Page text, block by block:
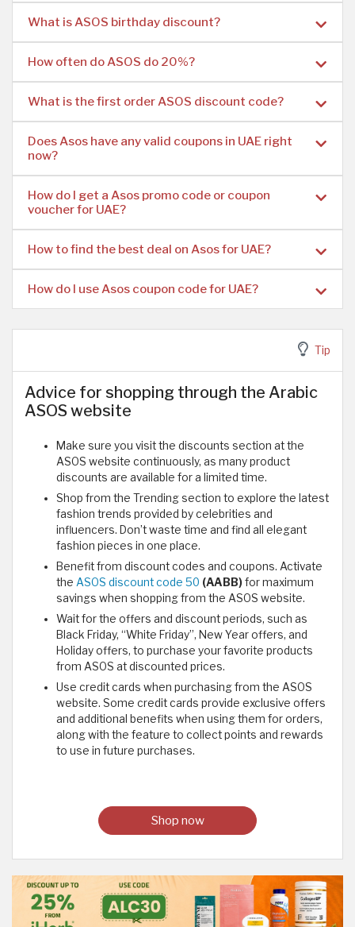
What is ASOS birthday discount?
How often do ASOS do 20%?
What is the first order ASOS discount code?
Does Asos have any valid coupons in UAE right
now?
How do I get a Asos promo code or coupon
voucher for UAE?
How to find the best deal on Asos for UAE?
How do I use Asos coupon code for UAE?
Tip
Advice for shopping through the Arabic
ASOS website
Make sure you visit the discounts section at the
ASOS website continuously, as many product
discounts are available for a limited time.
Shop from the Trending section to explore the latest
fashion trends provided by celebrities and
influencers. Don’t waste time and find all elegant
fashion pieces in one place.
Benefit from discount codes and coupons. Activate
the ASOS discount code 50 (AABB)for maximum
savings when shopping from the ASOS website.
Wait for the offers and discount periods, such as
Black Friday, “White Friday”, New Year offers, and
Holiday offers, to purchase your favorite products
from ASOS at discounted prices.
Use credit cards when purchasing from the ASOS
website. Some credit cards provide exclusive offers
and additional benefits when using them for orders,
along with the feature to collect points and rewards
to use in future purchases.
Shop now